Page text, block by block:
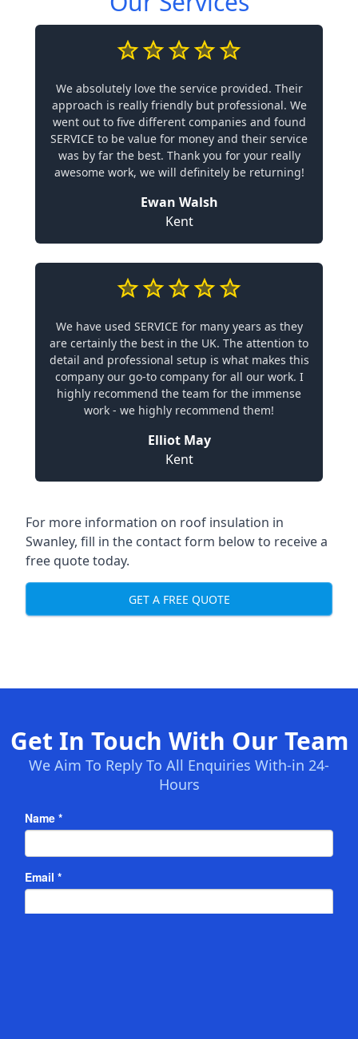
We absolutely love the service provided. Their
approach is really friendly but professional. We
went out to five different companies and found
SERVICE to be value for money and their service
was by far the best. Thank you for your really
awesome work, we will definitely be returning!
Ewan Walsh
Kent
We have used SERVICE for many years as they
are certainly the best in the UK. The attention to
detail and professional setup is what makes this
company our go-to company for all our work. I
highly recommend the team for the immense
work - we highly recommend them!
Elliot May
Kent
For more information on roof insulation in
Swanley, fill in the contact form below to receive a
free quote today.
GET A FREE QUOTE
Get In Touch With Our Team
We Aim To Reply To All Enquiries With-in 24-
Hours